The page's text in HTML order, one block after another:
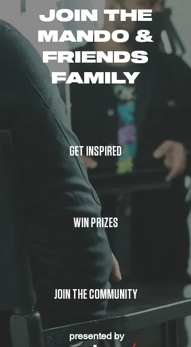
JOIN THE
MANDO &
FRIENDS
FAMILY
GET INSPIRED
WIN PRIZES
JOIN THE COMMUNITY
presented by